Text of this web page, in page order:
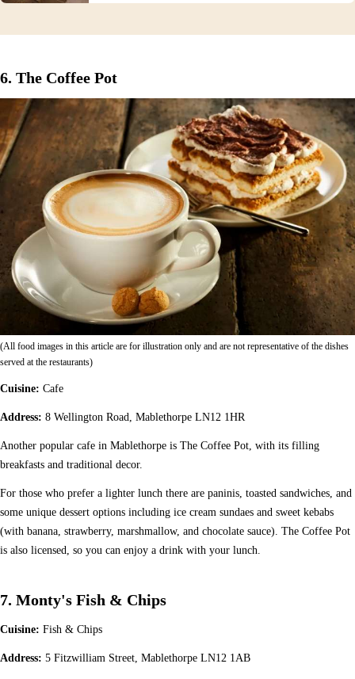
6. The Coffee Pot
(All food images in this article are for illustration only and are not representative of the dishes
served at the restaurants)
Cuisine: Cafe
Address: 8 Wellington Road, Mablethorpe LN12 1HR
Another popular cafe in Mablethorpe is The Coffee Pot, with its filling
breakfasts and traditional decor.
For those who prefer a lighter lunch there are paninis, toasted sandwiches, and
some unique dessert options including ice cream sundaes and sweet kebabs
(with banana, strawberry, marshmallow, and chocolate sauce). The Coffee Pot
is also licensed, so you can enjoy a drink with your lunch.
7. Monty's Fish & Chips
Cuisine: Fish & Chips
Address: 5 Fitzwilliam Street, Mablethorpe LN12 1AB